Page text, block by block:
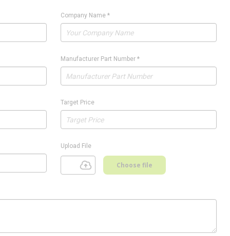
Company Name*
Manufacturer Part Number*
Target Price
Upload File
Choose file